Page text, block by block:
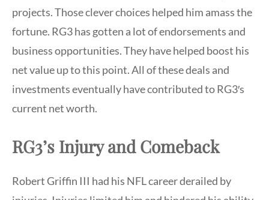
projects. Those clever choices helped him amass the
fortune. RG3 has gotten a lot of endorsements and
business opportunities. They have helped boost his
net value up to this point. All of these deals and
investments eventually have contributed to RG3′s
current net worth.
RG3’s Injury and Comeback
Robert Griffin III had his NFL career derailed by